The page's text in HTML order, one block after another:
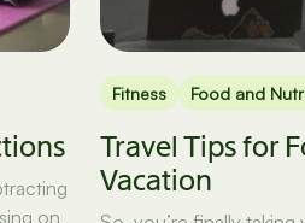
on
Fitness Food and
Travel Tips for
Vacation